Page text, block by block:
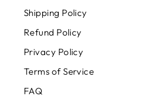
Shipping Policy
Refund Policy
Privacy Policy
Terms of Service
FAQ